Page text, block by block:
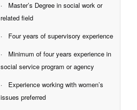
· Master’s Degree in social work or
related field
· Four years of supervisory experience
· Minimum of four years experience in
social service program or agency
· Experience working with women’s
issues preferred